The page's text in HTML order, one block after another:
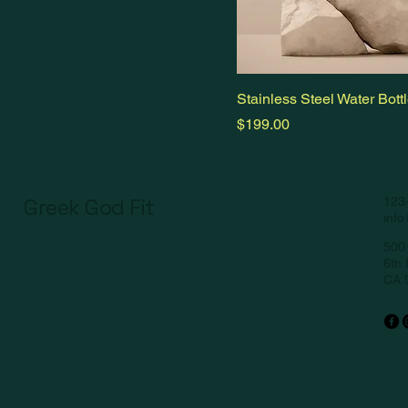
Stainless Steel Water
Price
$199.00